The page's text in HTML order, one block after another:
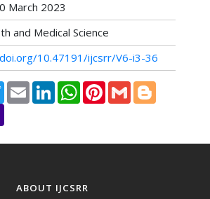
March 2023
and Medical Science
10.47191/ijcsrr/V6-i3-36
TwitterEmail LinkedInWhatsAppPinterestGmail Blogger
Yahoo
ABOUT IJCSRR